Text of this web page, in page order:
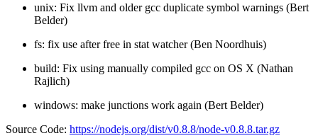
unix: Fix llvm and older gcc duplicate symbol warnings (Bert
Belder)
fs: fix use after free in stat watcher (Ben Noordhuis)
build: Fix using manually compiled gcc on OS X (Nathan
Rajlich)
windows: make junctions work again (Bert Belder)
Source Code: https://nodejs.org/dist/v0.8.8/node-v0.8.8.tar.gz